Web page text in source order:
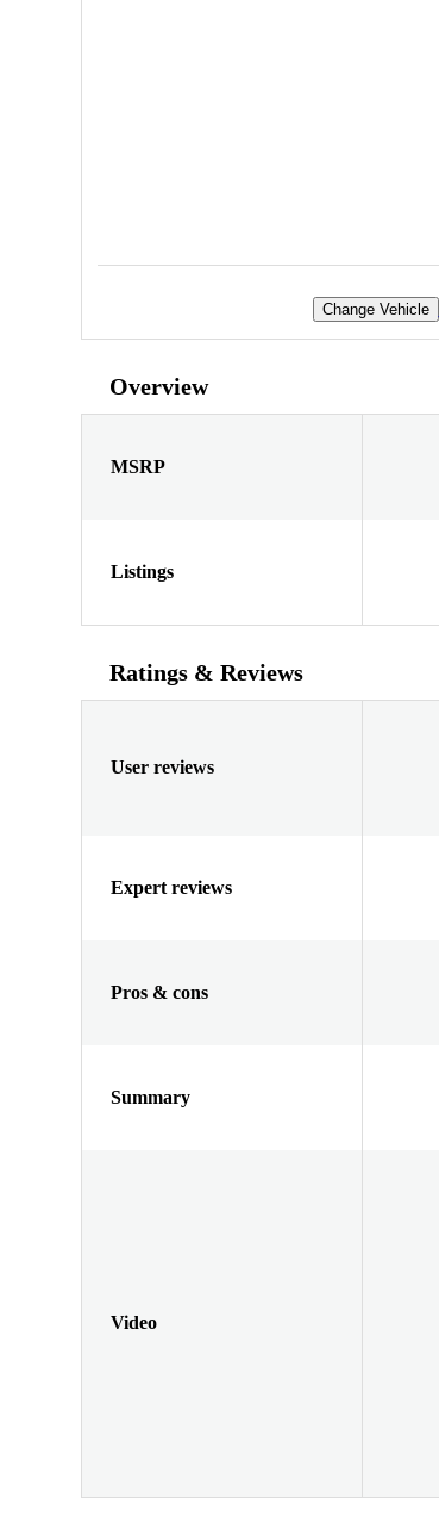
Change Vehicle
Overview
MSRP
Listings
Ratings & Reviews
User reviews
Expert reviews
Pros & cons
Summary
Video